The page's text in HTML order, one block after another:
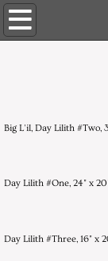
Home
White
Flower
Flowers in
Big L'il, Day Lilith #Two,
Day Lilith #One, 24" x
Day Lilith #Three, 16" x